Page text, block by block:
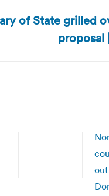
of State grilled
proposal